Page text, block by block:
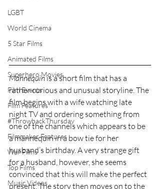
LGBT
World Cinema
5 Star Films
Animated Films
Superhero Movies
Film Events
Film Features
#ThrowbackThursday
Filmmaker Features
War Films
Top Films
Music Videos
Mannequin is a short film that has a
rather curious and unusual storyline. The
film begins with a wife watching late
night TV and ordering something from
one of the channels which appears to be
a mannequin in a bow tie for her
husband’s birthday. A very strange gift
for a husband, however, she seems
convinced that this will make the perfect
present. The story then moves on to the